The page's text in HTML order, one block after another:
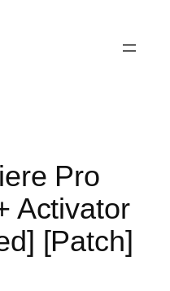
Pro
Activator
[Patch]